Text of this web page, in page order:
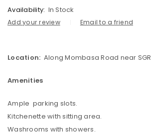
Availability: In Stock
Add your review Email to a friend
Location: Along Mombasa Road near SGR
Amenities
Ample parking slots.
Kitchenette with sitting area.
Washrooms with showers.